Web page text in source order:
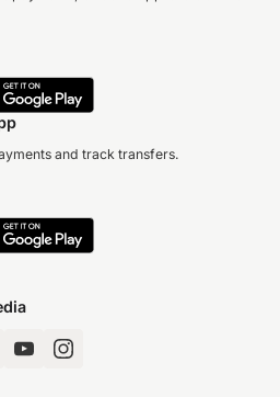
and track transfers.